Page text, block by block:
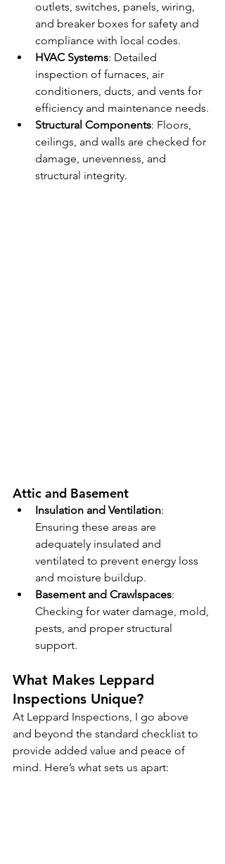
outlets, switches, panels, wiring,
and breaker boxes for safety and
compliance with local codes.
HVAC Systems: Detailed
inspection of furnaces, air
conditioners, ducts, and vents for
efficiency and maintenance needs.
Structural Components: Floors,
ceilings, and walls are checked for
damage, unevenness, and
structural integrity.
Attic and Basement
Insulation and Ventilation:
Ensuring these areas are
adequately insulated and
ventilated to prevent energy loss
and moisture buildup.
Basement and Crawlspaces:
Checking for water damage, mold,
pests, and proper structural
support.
What Makes Leppard
Inspections Unique?
At Leppard Inspections, I go above
and beyond the standard checklist to
provide added value and peace of
mind. Here’s what sets us apart: